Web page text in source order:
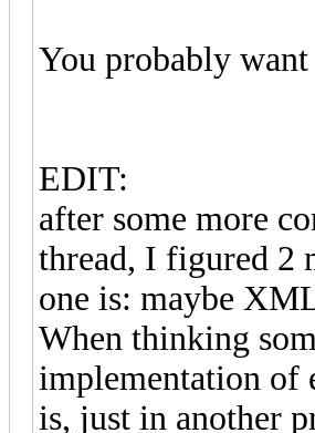
You probably
EDIT:
after some more
thread, I figured 2
one is: maybe
When thinking
implementation of
is, just in another